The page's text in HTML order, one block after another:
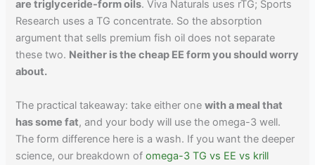
are triglyceride-form oils. Viva Naturals uses rTG; Sports
Research uses a TG concentrate. So the absorption
argument that sells premium fish oil does not separate
these two. Neither is the cheap EE form you should worry
about.
The practical takeaway: take either onewith a meal that
has some fat, and your body will use the omega-3 well.
The form difference here is a wash. If you want the deeper
science, our breakdown ofomega-3 TG vs EE vs krill